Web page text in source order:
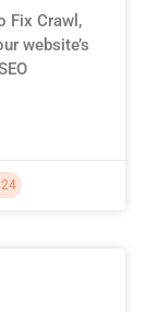
Fix Crawl,
website’s